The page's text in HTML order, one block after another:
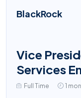
BlackRock
Vice
Services
Full Time 1